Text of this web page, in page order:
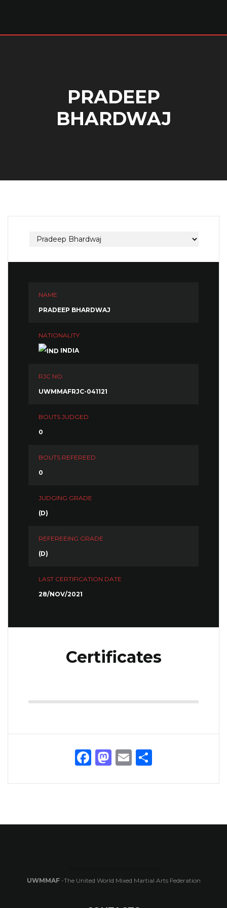
PRADEEP
BHARDWAJ
NAME
PRADEEP BHARDWAJ
NATIONALITY
INDIA
RJC NO.
UWMMAFRJC-041121
BOUTS JUDGED
0
BOUTS REFEREED
0
JUDGING GRADE
(D)
REFEREEING GRADE
(D)
LAST CERTIFICATION DATE
28/NOV/2021
Certificates
Facebook
Mastodon
Email
UWMMAF-The United World Mixed Martial Arts Federation